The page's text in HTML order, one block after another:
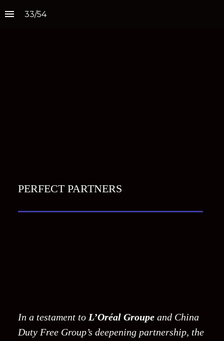
33/54
PERFECT PARTNERS
In a testament to L’Oréal Groupe and China
Duty Free Group’s deepening partnership, the